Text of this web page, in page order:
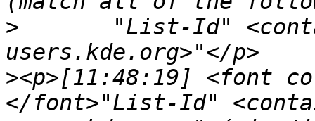
>
><p>[11:48:19] <font
</font>"List-Id"